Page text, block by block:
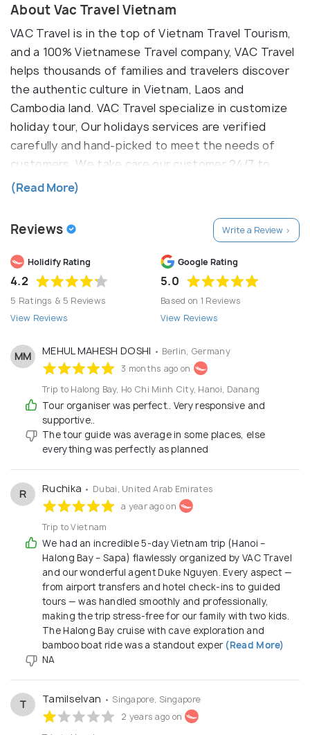
About Vac Travel Vietnam
VAC Travel is in the top of Vietnam Travel Tourism,
and a 100% Vietnamese Travel company, VAC Travel
helps thousands of families and travelers discover
the authentic culture in Vietnam, Laos and
Cambodia land. VAC Travel specialize in customize
holiday tour, Our holidays services are verified
carefully and hand-picked to meet the needs of
customers. We take care our customer 24/7 to
make sure you have hassle free to having fun on the
(Read More)
Reviews Write a Review >
Holidify Rating
4.2
5 Ratings & 5 Reviews
View Reviews
Google Rating
5.0
Based on 1 Reviews
View Reviews
MM MEHUL MAHESH DOSHI • Berlin, Germany
3 months ago on
Trip to Halong Bay, Ho Chi Minh City, Hanoi, Danang
Tour organiser was perfect.. Very responsive and
supportive..
The tour guide was average in some places, else
everything was perfectly as planned
R Ruchika • Dubai, United Arab Emirates
a year ago on
Trip to Vietnam
We had an incredible 5-day Vietnam trip (Hanoi –
Halong Bay – Sapa) flawlessly organized by VAC Travel
and our wonderful agent Duke Nguyen. Every aspect —
from airport transfers and hotel check-ins to guided
tours — was handled smoothly and professionally,
making the trip stress-free for our family with two kids.
The Halong Bay cruise with cave exploration and
bamboo boat ride was a standout exper(Read More)
NA
T Tamilselvan • Singapore, Singapore
2 years ago on